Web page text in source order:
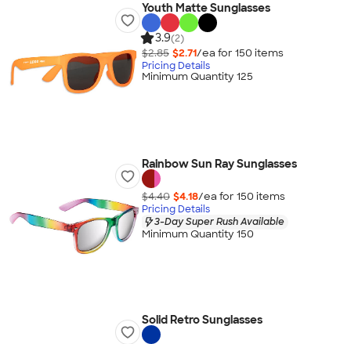
Youth Matte Sunglasses
3.9(2)
$2.85 $2.71/ea for 150 items
Pricing Details
Minimum Quantity 125
Rainbow Sun Ray Sunglasses
$4.40 $4.18/ea for 150 items
Pricing Details
3-Day Super Rush Available
Minimum Quantity 150
Solid Retro Sunglasses